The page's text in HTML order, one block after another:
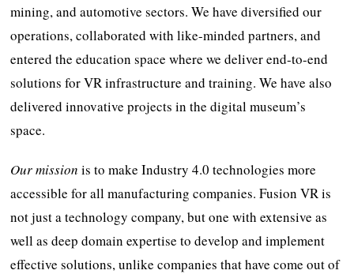
mining, and automotive sectors. We have diversified our
operations, collaborated with like-minded partners, and
entered the education space where we deliver end-to-end
solutions for VR infrastructure and training. We have also
delivered innovative projects in the digital museum’s
space.
Our mission is to make Industry 4.0 technologies more
accessible for all manufacturing companies. Fusion VR is
not just a technology company, but one with extensive as
well as deep domain expertise to develop and implement
effective solutions, unlike companies that have come out of